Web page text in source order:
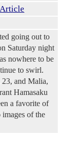
going out to
Saturday night
nowhere to be
to swirl.
23, and Malia,
Hamasaku
a favorite of
of the